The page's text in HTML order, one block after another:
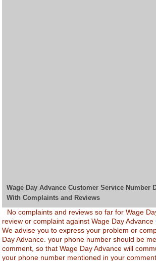
Wage Day Advance Customer Service Number
With Complaints and Reviews
No complaints and reviews so far for Wage
review or complaint against Wage Day Advance
We advise you to express your problem or
Day Advance. your phone number should be
comment, so that Wage Day Advance will
your phone number mentioned in your comment.